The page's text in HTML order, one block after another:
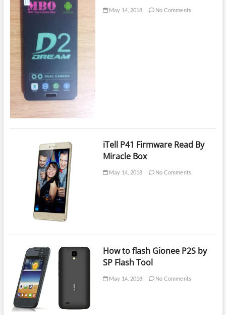
May 14, 2018 No Comments
iTell P41 Firmware Read By
Miracle Box
May 14, 2018 No Comments
How to flash Gionee P2S by
SP Flash Tool
May 14, 2018 No Comments